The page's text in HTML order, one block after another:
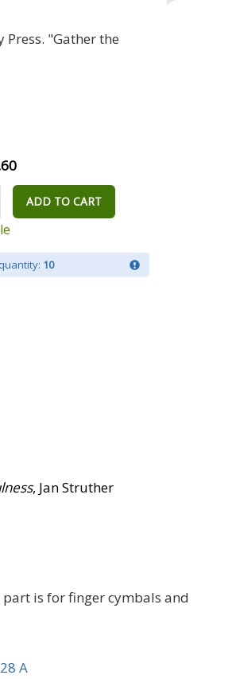
"Gather the
ADD TO CART
10
, Jan Struther
is for finger cymbals and
A